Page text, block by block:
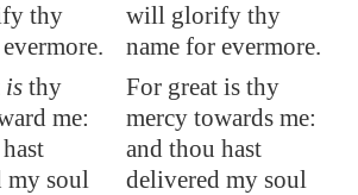
thy
will glorify thy
name for evermore.
is thy
me:
my soul
For great is thy
mercy towards me:
and thou hast
delivered my soul